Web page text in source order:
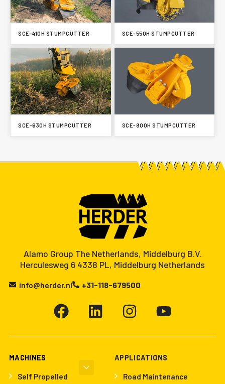
SCE-410H STUMPCUTTER SCE-550H STUMPCUTTER
SCE-630H STUMPCUTTER SCE-800H STUMPCUTTER
Alamo Group The Netherlands, Middelburg B.V.
Herculesweg 6 4338 PL, Middelburg Netherlands
info@herder.nl +31-118-679500
MACHINES
Self Propelled
APPLICATIONS
Road Maintenance